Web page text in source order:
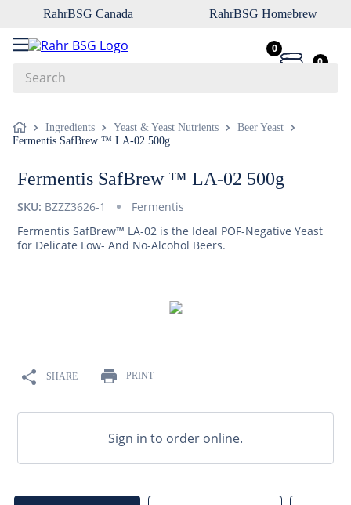
RahrBSG Canada RahrBSG Homebrew
0
0
Ingredients Yeast & Yeast Nutrients
Beer Yeast
Fermentis SafBrew ™ LA-02 500g
Fermentis SafBrew ™ LA-02 500g
SKU: BZZZ3626-1
Fermentis
Fermentis SafBrew™ LA-02 is the Ideal POF-Negative Yeast
for Delicate Low- And No-Alcohol Beers.
SHARE PRINT
Sign in to order online.
1.
pilsner
munich
4.
oats
5.
biofine